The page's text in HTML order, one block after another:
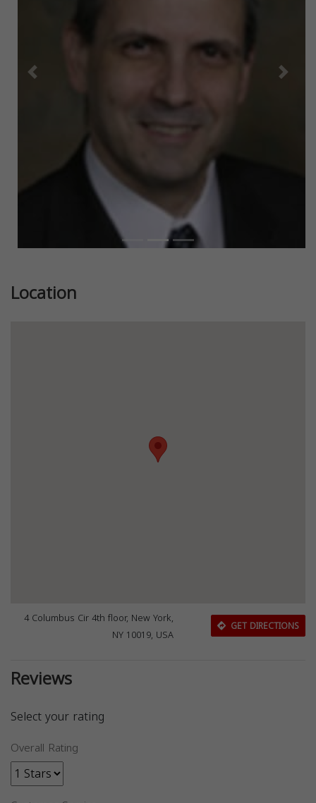
Previous Next
Location
4 Columbus Cir 4th floor, New York,
NY 10019, USA
GET DIRECTIONS
Reviews
Select your rating
Overall Rating